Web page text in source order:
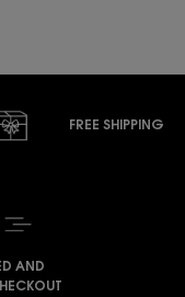
FREE SHIPPING
AND